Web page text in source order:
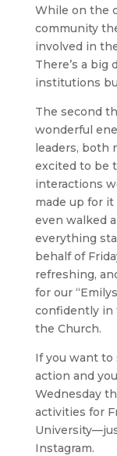
While on the
community
involved in
There’s a
institutions
The second
wonderful
leaders, both
excited to be
interactions
made up for
even walked
everything
behalf of
refreshing,
for our
confidently in
the Church.
If you want to
action and
Wednesday
activities for
Instagram.